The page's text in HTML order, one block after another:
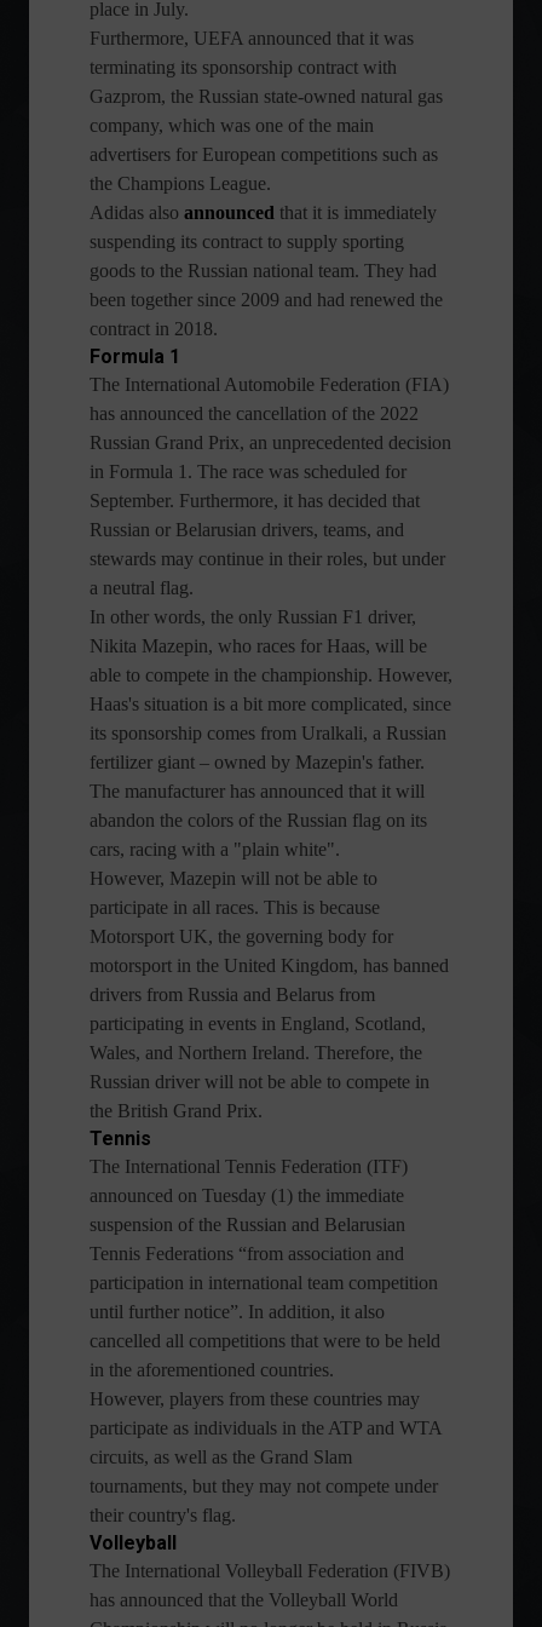
place in July.
Furthermore, UEFA announced that it was
terminating its sponsorship contract with
Gazprom, the Russian state-owned natural gas
company, which was one of the main
advertisers for European competitions such as
the Champions League.
Adidas also announced that it is immediately
suspending its contract to supply sporting
goods to the Russian national team. They had
been together since 2009 and had renewed the
contract in 2018.
Formula 1
The International Automobile Federation (FIA)
has announced the cancellation of the 2022
Russian Grand Prix, an unprecedented decision
in Formula 1. The race was scheduled for
September. Furthermore, it has decided that
Russian or Belarusian drivers, teams, and
stewards may continue in their roles, but under
a neutral flag.
In other words, the only Russian F1 driver,
Nikita Mazepin, who races for Haas, will be
able to compete in the championship. However,
Haas's situation is a bit more complicated, since
its sponsorship comes from Uralkali, a Russian
fertilizer giant – owned by Mazepin's father.
The manufacturer has announced that it will
abandon the colors of the Russian flag on its
cars, racing with a "plain white".
However, Mazepin will not be able to
participate in all races. This is because
Motorsport UK, the governing body for
motorsport in the United Kingdom, has banned
drivers from Russia and Belarus from
participating in events in England, Scotland,
Wales, and Northern Ireland. Therefore, the
Russian driver will not be able to compete in
the British Grand Prix.
Tennis
The International Tennis Federation (ITF)
announced on Tuesday (1) the immediate
suspension of the Russian and Belarusian
Tennis Federations “from association and
participation in international team competition
until further notice”. In addition, it also
cancelled all competitions that were to be held
in the aforementioned countries.
However, players from these countries may
participate as individuals in the ATP and WTA
circuits, as well as the Grand Slam
tournaments, but they may not compete under
their country's flag.
Volleyball
The International Volleyball Federation (FIVB)
has announced that the Volleyball World